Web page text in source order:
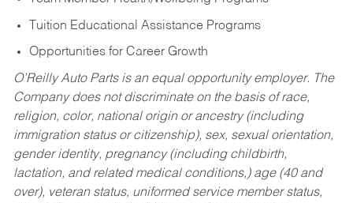
Tuition Educational Assistance Programs
Opportunities for Career Growth
O’Reilly Auto Parts is an equal opportunity employer. The
Company does not discriminate on the basis of race,
religion, color, national origin or ancestry (including
immigration status or citizenship), sex, sexual orientation,
gender identity, pregnancy (including childbirth,
lactation, and related medical conditions,) age (40 and
over), veteran status, uniformed service member status,